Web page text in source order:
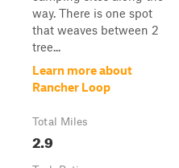
way. There is one spot
that weaves between 2
tree...
Learn more about
Rancher Loop
Total Miles
2.9